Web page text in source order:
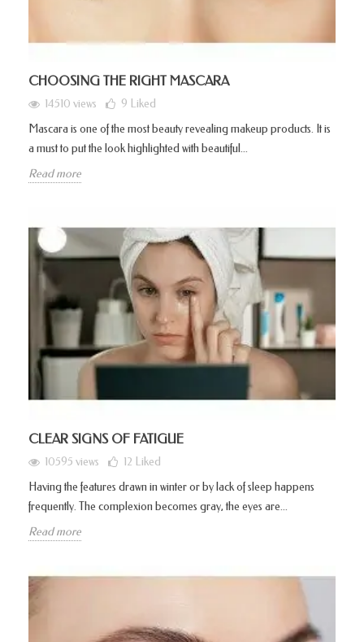
CHOOSING THE RIGHT MASCARA
14510 views 9 Liked
Mascara is one of the most beauty revealing makeup products. It is
a must to put the look highlighted with beautiful...
Read more
CLEAR SIGNS OF FATIGUE
10595 views 12 Liked
Having the features drawn in winter or by lack of sleep happens
frequently. The complexion becomes gray, the eyes are...
Read more